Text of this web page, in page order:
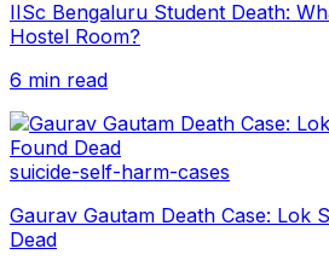
IISc Bengaluru Student Death:
Hostel Room?
6 min read
suicide-self-harm-cases
Gaurav Gautam Death Case: Lok
Dead